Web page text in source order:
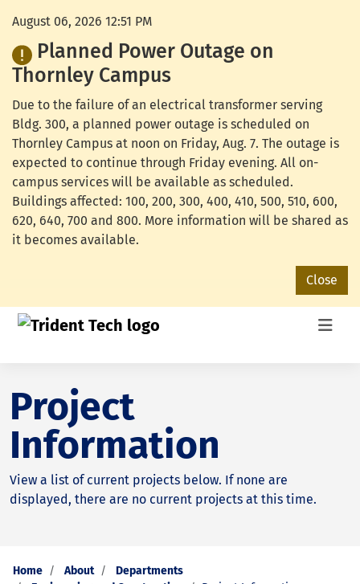
August 06, 2026 12:51 PM
Planned Power Outage on
Thornley Campus
Due to the failure of an electrical transformer serving
Bldg. 300, a planned power outage is scheduled on
Thornley Campus at noon on Friday, Aug. 7. The outage is
expected to continue through Friday evening. All on-
campus services will be available as scheduled.
Buildings affected: 100, 200, 300, 400, 410, 500, 510, 600,
620, 640, 700 and 800. More information will be shared as
it becomes available.
Close
Project
Information
View a list of current projects below. If none are
displayed, there are no current projects at this time.
Home About
Departments